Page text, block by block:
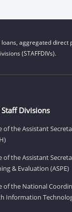
aggregated direct
(STAFFDIVs).
Staff Divisions
of the Assistant
of the Assistant
& Evaluation (ASPE)
of the National
Information